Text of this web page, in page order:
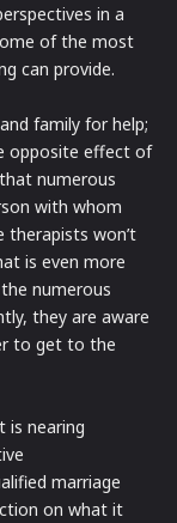
in a
of the most
can provide.
family for help;
opposite effect of
numerous
with whom
therapists won’t
is even more
numerous
they are aware
to get to the
is nearing
marriage
on what it